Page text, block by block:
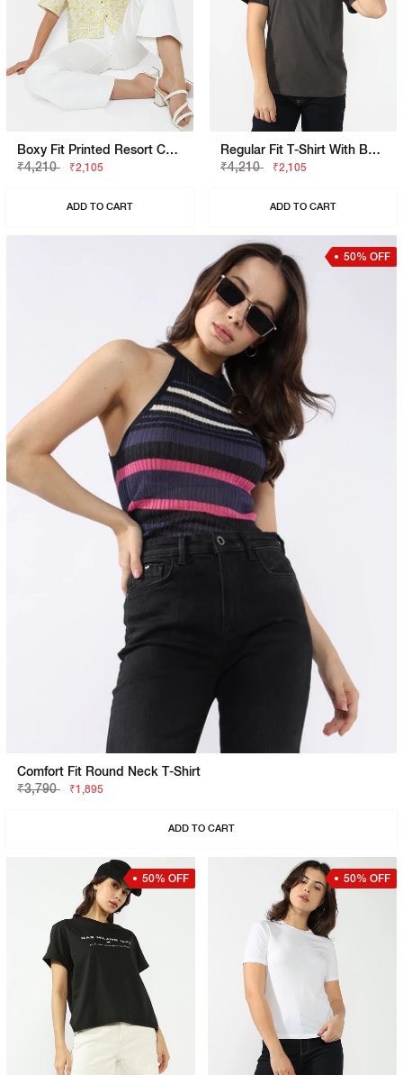
Boxy Fit Printed Resort Collar Shirt
₹4,210
₹2,105
ADD TO CART
Regular Fit T-Shirt With Bold Logo
₹4,210
₹2,105
ADD TO CART
50% OFF
Comfort Fit Round Neck T-Shirt
₹3,790
₹1,895
ADD TO CART
50% OFF 50% OFF